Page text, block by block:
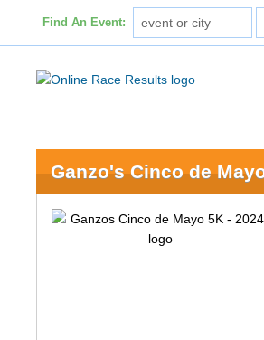
Find An Event:
Ganzo's Cinco de